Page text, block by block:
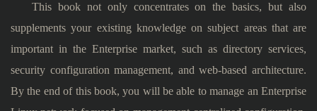
This book not only concentrates on the basics, but also
supplements your existing knowledge on subject areas that are
important in the Enterprise market, such as directory services,
security configuration management, and web-based architecture.
By the end of this book, you will be able to manage an Enterprise